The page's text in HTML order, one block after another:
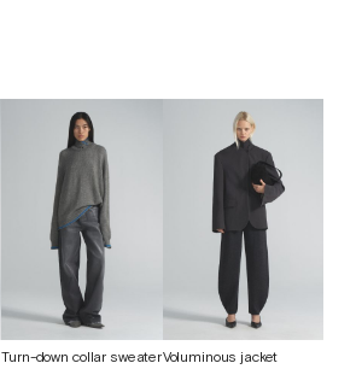
Turn-down collar sweaterVoluminous jacket